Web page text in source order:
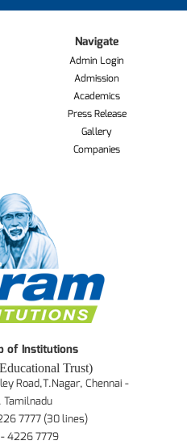
Navigate
Admin Login
Admission
Academics
Press Release
Gallery
Companies
of Institutions
Trust)
Road,T.Nagar, Chennai -
Tamilnadu
7777 (30 lines)
4226 7779